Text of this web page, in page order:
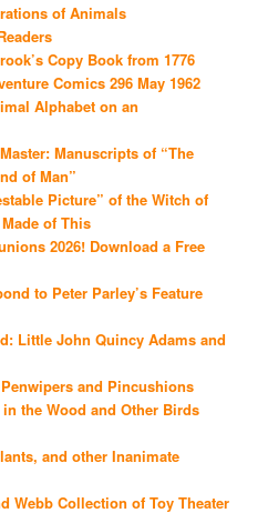
of Animals
Copy Book from 1776
Comics 296 May 1962
Alphabet on an
Manuscripts of “The
of Man”
Picture” of the Witch of
of This
2026! Download a Free
to Peter Parley’s Feature
Little John Quincy Adams and
and Pincushions
the Wood and Other Birds
and other Inanimate
Webb Collection of Toy Theater